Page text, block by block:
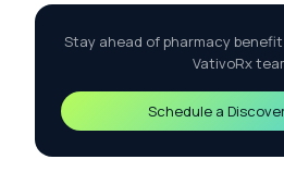
Stay ahead of pharmacy
VativoRx
Schedule a